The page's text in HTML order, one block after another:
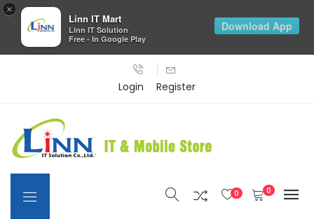
Login Register
0 0
×
Linn IT Mart
Linn IT Solution
Free - In Google Play
Download App